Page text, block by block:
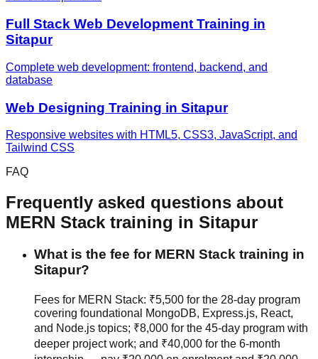
Full Stack Web Development Training in
Sitapur
Complete web development: frontend, backend, and
database
Web Designing Training in Sitapur
Responsive websites with HTML5, CSS3, JavaScript, and
Tailwind CSS
FAQ
Frequently asked questions about
MERN Stack training in Sitapur
What is the fee for MERN Stack training in
Sitapur?
Fees for MERN Stack: ₹5,500 for the 28-day program
covering foundational MongoDB, Express.js, React,
and Node.js topics; ₹8,000 for the 45-day program with
deeper project work; and ₹40,000 for the 6-month